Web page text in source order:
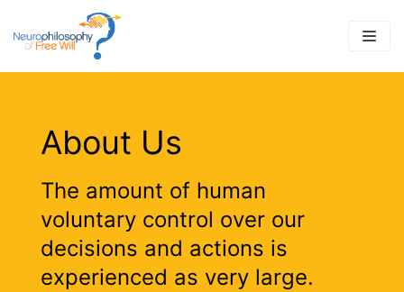
to
About Us
The amount of human
voluntary control over our
decisions and actions is
experienced as very large.